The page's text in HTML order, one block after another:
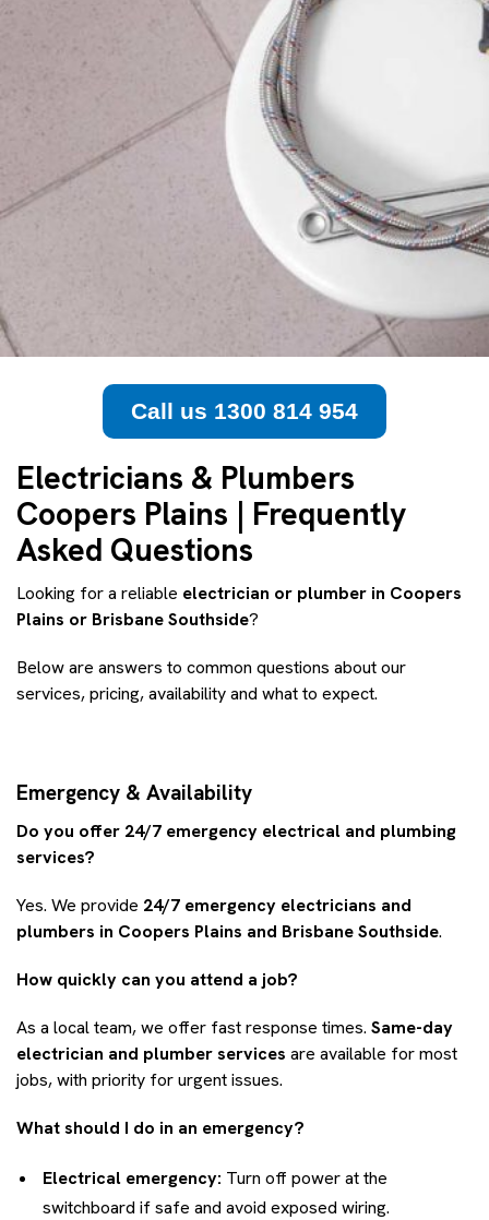
Call us 1300 814 954
Electricians & Plumbers
Coopers Plains | Frequently
Asked Questions
Looking for a reliable electrician or plumber in Coopers
Plains or Brisbane Southside?
Below are answers to common questions about our
services, pricing, availability and what to expect.
Emergency & Availability
Do you offer 24/7 emergency electrical and plumbing
services?
Yes. We provide 24/7 emergency electricians and
plumbers in Coopers Plains and Brisbane Southside.
How quickly can you attend a job?
As a local team, we offer fast response times. Same-day
electrician and plumber services are available for most
jobs, with priority for urgent issues.
What should I do in an emergency?
Electrical emergency: Turn off power at the
switchboard if safe and avoid exposed wiring.